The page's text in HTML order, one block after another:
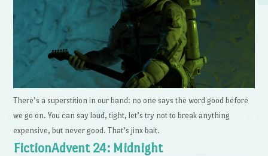
There’s a superstition in our band: no one says the word good before
we go on. You can say loud, tight, let’s try not to break anything
expensive, but never good. That’s jinx bait.
FictionAdvent 24: Midnight